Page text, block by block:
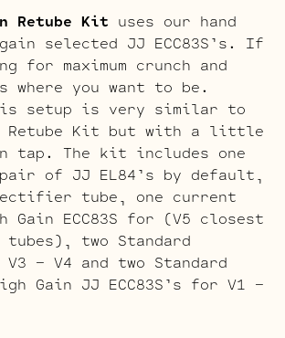
Retube Kit uses our hand
selected JJ ECC83S’s. If
for maximum crunch and
you want to be.
setup is very similar to
Retube Kit but with a little
tap. The kit includes one
pair of JJ EL84’s by default,
tube, one current
Gain ECC83S for (V5 closest
two Standard
V3 – V4 and two Standard
Gain JJ ECC83S’s for V1 –